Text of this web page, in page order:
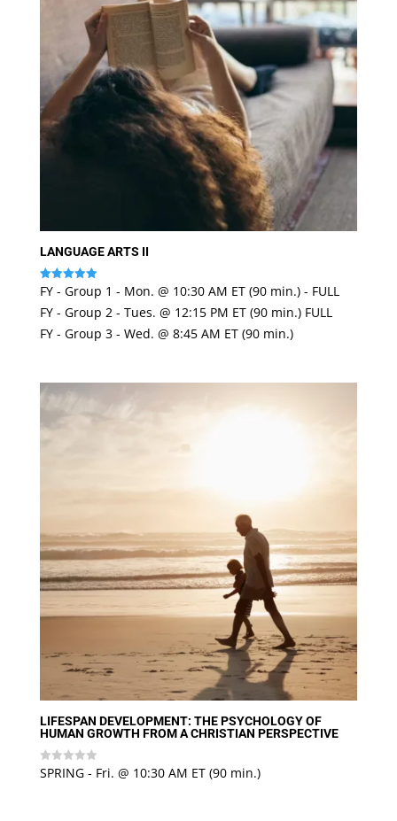
LANGUAGE ARTS II
Rated
4.97
out of 5
FY - Group 1 - Mon. @ 10:30 AM ET (90 min.) - FULL
FY - Group 2 - Tues. @ 12:15 PM ET (90 min.) FULL
FY - Group 3 - Wed. @ 8:45 AM ET (90 min.)
LIFESPAN DEVELOPMENT: THE PSYCHOLOGY OF
HUMAN GROWTH FROM A CHRISTIAN PERSPECTIVE
Rated
0
SPRING - Fri. @ 10:30 AM ET (90 min.)